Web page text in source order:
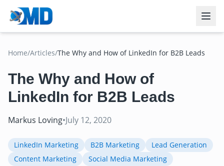
Home/Articles/The Why and How of LinkedIn for B2B Leads
The Why and How of
LinkedIn for B2B Leads
Markus Loving•July 12, 2020
LinkedIn Marketing B2B Marketing
Lead Generation
Content Marketing
Social Media Marketing